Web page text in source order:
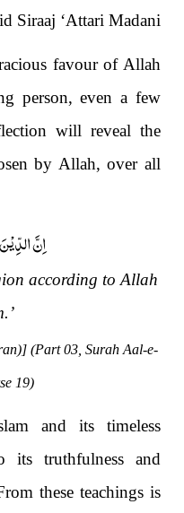
Siraaj ‘Attari Madani
favour of Allah
person, even a few
will reveal the
by Allah, over all
according to Allah
(Part 03, Surah Aal-e-
19)
and its timeless
its truthfulness and
these teachings is